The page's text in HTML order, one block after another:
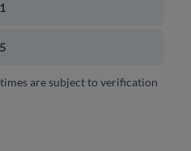
are subject to verification